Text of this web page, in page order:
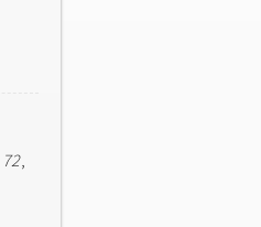
72,